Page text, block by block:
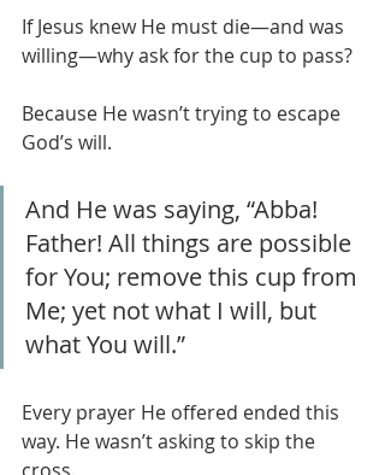
If Jesus knew He must die—and was
willing—why ask for the cup to pass?
Because He wasn’t trying to escape
God’s will.
And He was saying, “Abba!
Father! All things are possible
for You; remove this cup from
Me; yet not what I will, but
what You will.”
Every prayer He offered ended this
way. He wasn’t asking to skip the